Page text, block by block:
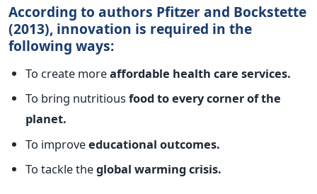
According to authors Pfitzer and Bockstette
(2013), innovation is required in the
following ways:
To create moreaffordable health care services.
To bring nutritious food to every corner of the
planet.
To improveeducational outcomes.
To tackle theglobal warming crisis.